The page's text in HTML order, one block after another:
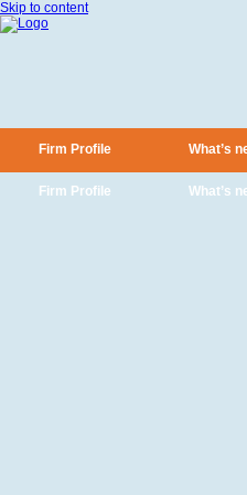
Skip to content
Firm Profile What’s
Firm Profile What’s